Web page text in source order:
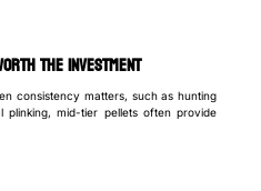
the investment
consistency matters, such as hunting
plinking, mid-tier pellets often provide